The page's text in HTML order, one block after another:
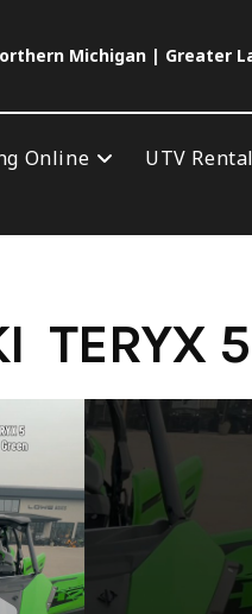
Michigan | Greater
Online UTV